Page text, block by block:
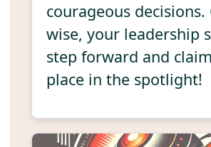
courageous decisions.
wise, your leadership
step forward and
place in the spotlight!